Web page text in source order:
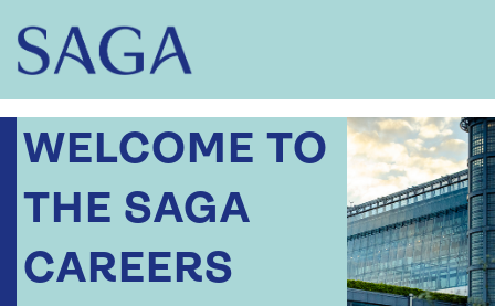
WELCOME TO
THE SAGA
CAREERS